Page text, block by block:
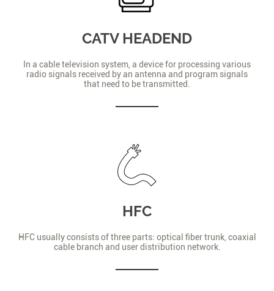
CATV HEADEND
In a cable television system, a device for processing various
radio signals received by an antenna and program signals
that need to be transmitted.
HFC
HFC usually consists of three parts: optical fiber trunk, coaxial
cable branch and user distribution network.